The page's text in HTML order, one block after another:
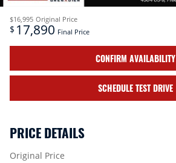
$16,995 Original Price
$ 17,890 Final Price
CONFIRM AVAILABILITY
SCHEDULE TEST DRIVE
PRICE DETAILS
Original Price